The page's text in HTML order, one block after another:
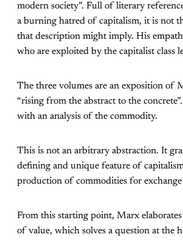
modern society”. Full of literary
a burning hatred of capitalism, it is not
that description might imply. His
who are exploited by the capitalist class
The three volumes are an exposition of
“rising from the abstract to the
with an analysis of the commodity.
This is not an arbitrary abstraction. It
defining and unique feature of
production of commodities for
From this starting point, Marx
of value, which solves a question at the